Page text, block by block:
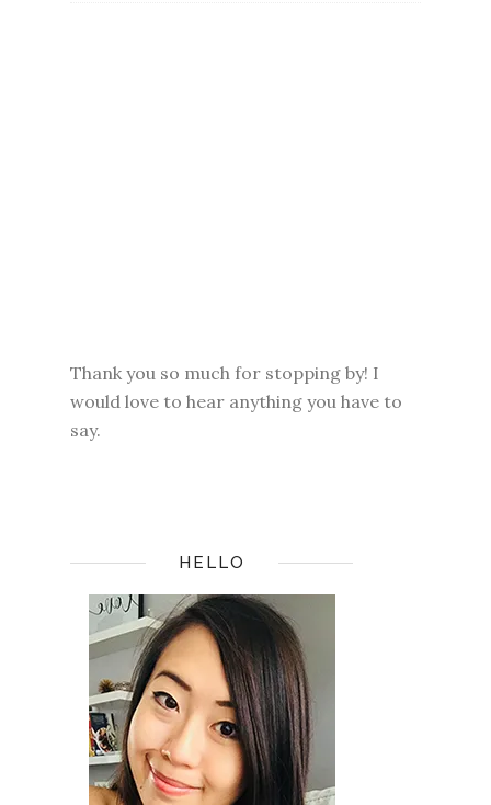
Thank you so much for stopping by! I
would love to hear anything you have to
say.
HELLO